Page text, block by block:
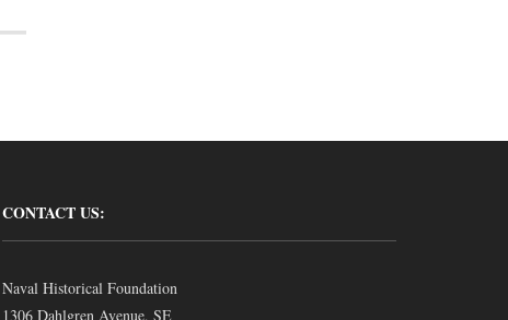
CONTACT US:
Naval Historical Foundation
1306 Dahlgren Avenue, SE